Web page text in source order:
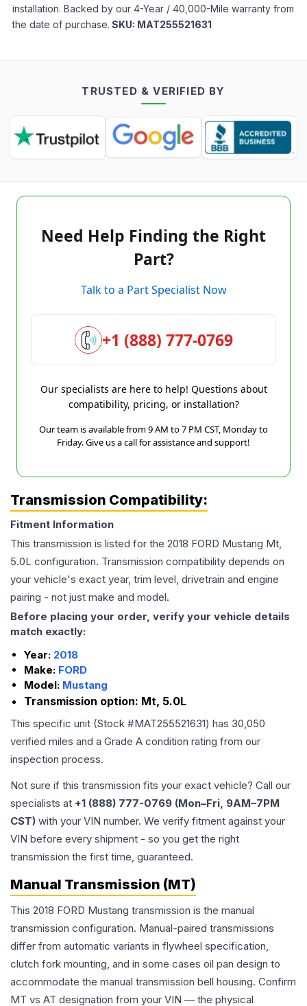
installation. Backed by our 4-Year / 40,000-Mile warranty from
the date of purchase. SKU: MAT255521631
TRUSTED & VERIFIED BY
Need Help Finding the Right
Part?
Talk to a Part Specialist Now
+1 (888) 777-0769
Our specialists are here to help! Questions about
compatibility, pricing, or installation?
Our team is available from 9 AM to 7 PM CST, Monday to
Friday. Give us a call for assistance and support!
Transmission Compatibility:
Fitment Information
This transmission is listed for the 2018 FORD Mustang Mt,
5.0L configuration. Transmission compatibility depends on
your vehicle's exact year, trim level, drivetrain and engine
pairing - not just make and model.
Before placing your order, verify your vehicle details
match exactly:
Year: 2018
Make: FORD
Model: Mustang
Transmission option: Mt, 5.0L
This specific unit (Stock #MAT255521631) has 30,050
verified miles and a Grade A condition rating from our
inspection process.
Not sure if this transmission fits your exact vehicle? Call our
specialists at +1 (888) 777-0769 (Mon–Fri, 9AM–7PM
CST) with your VIN number. We verify fitment against your
VIN before every shipment - so you get the right
transmission the first time, guaranteed.
Manual Transmission (MT)
This 2018 FORD Mustang transmission is the manual
transmission configuration. Manual-paired transmissions
differ from automatic variants in flywheel specification,
clutch fork mounting, and in some cases oil pan design to
accommodate the manual transmission bell housing. Confirm
MT vs AT designation from your VIN — the physical